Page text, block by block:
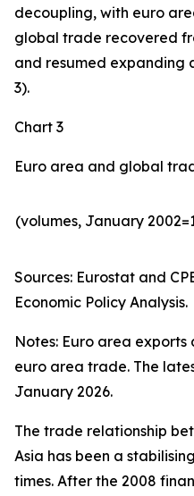
decoupling, with euro
global trade recovered
and resumed expanding
3).
Chart 3
Euro area and global
(volumes, January
Sources: Eurostat and
Economic Policy Analysis.​
Notes: Euro area
euro area trade. The
January 2026.
The trade relationship
Asia has been a
times. After the 2008